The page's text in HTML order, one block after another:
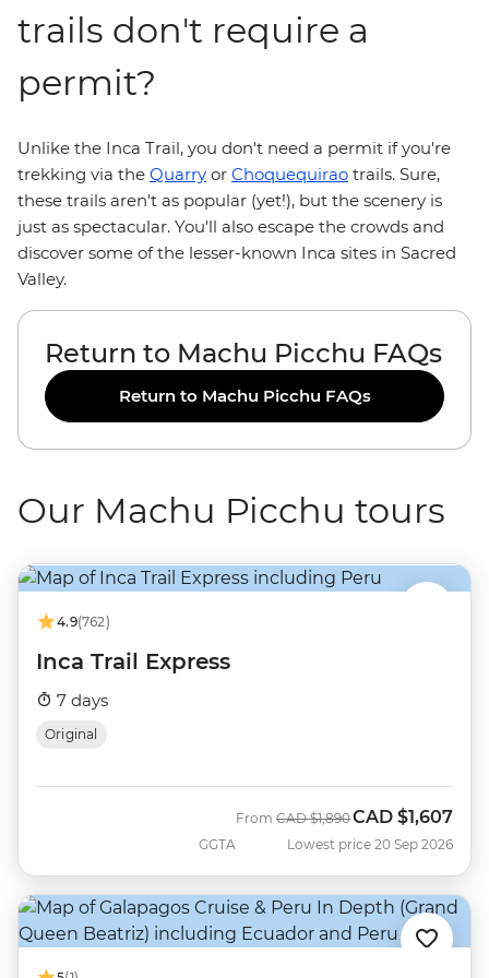
trails don't require a
permit?
Unlike the Inca Trail, you don't need a permit if you're
trekking via the Quarry or Choquequirao trails. Sure,
these trails aren't as popular (yet!), but the scenery is
just as spectacular. You'll also escape the crowds and
discover some of the lesser-known Inca sites in Sacred
Valley.
Return to Machu Picchu FAQs
Return to Machu Picchu FAQs
Our Machu Picchu tours
4.9(762)
Inca Trail Express
7 days
Original
GGTA
From Was
CAD $1,890Now
CAD $1,607
Lowest price 20 Sep 2026